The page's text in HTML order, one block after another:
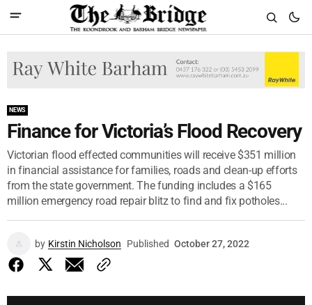
NEWS
Finance for Victoria’s Flood Recovery
Victorian flood effected communities will receive $351 million
in financial assistance for families, roads and clean-up efforts
from the state government. The funding includes a $165
million emergency road repair blitz to find and fix potholes...
by Kirstin Nicholson Published October 27, 2022